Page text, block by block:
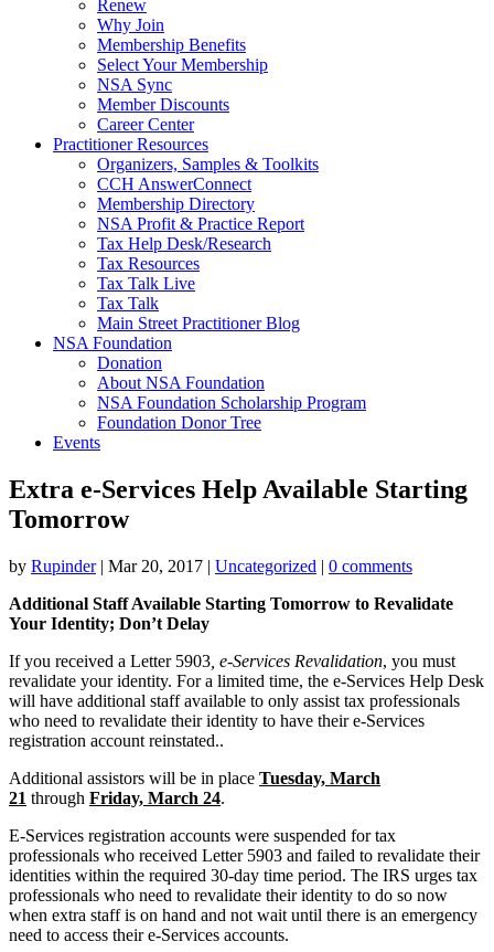
Renew
Why Join
Membership Benefits
Select Your Membership
NSA Sync
Member Discounts
Career Center
Practitioner Resources
Organizers, Samples & Toolkits
CCH AnswerConnect
Membership Directory
NSA Profit & Practice Report
Tax Help Desk/Research
Tax Resources
Tax Talk Live
Tax Talk
Main Street Practitioner Blog
NSA Foundation
Donation
About NSA Foundation
NSA Foundation Scholarship Program
Foundation Donor Tree
Events
Extra e-Services Help Available Starting
Tomorrow
by Rupinder| Mar 20, 2017 | Uncategorized | 0 comments
Additional Staff Available Starting Tomorrow to Revalidate
Your Identity; Don’t Delay
If you received a Letter 5903 , e-Services Revalidation, you must
revalidate your identity. For a limited time, the e-Services Help Desk
will have additional staff available to only assist tax professionals
who need to revalidate their identity to have their e-Services
registration account reinstated..
Additional assistors will be in place Tuesday, March
21 through Friday, March 24.
E-Services registration accounts were suspended for tax
professionals who received Letter 5903 and failed to revalidate their
identities within the required 30-day time period. The IRS urges tax
professionals who need to revalidate their identity to do so now
when extra staff is on hand and not wait until there is an emergency
need to access their e-Services accounts.